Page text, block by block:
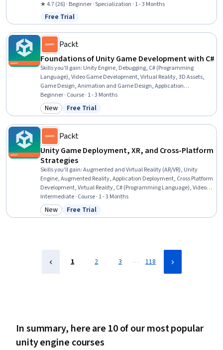
Graphics), Virtual Environment, Object Oriented Design, Project
Design, Code Reusability, UI Components, Program Development,
Development Environment, Interactive Design, Mechanics, System
Design and Implementation, Physics
★ 4.7 (26) · Beginner · Specialization · 1 - 3 Months
Status: Free Trial
Free Trial
Packt
Foundations of Unity Game Development with C#
Skills you'll gain: Unity Engine, Debugging, C# (Programming
Language), Video Game Development, Virtual Reality, 3D Assets,
Game Design, Animation and Game Design, Application
Programming Interface (API), Scripting, Programming Principles,
Development Environment, Event-Driven Programming, User
Interface and User Experience (UI/UX) Design, Performance Tuning
Beginner · Course · 1 - 3 Months
Category: New
New Status: Free Trial
Free Trial
Packt
Unity Game Deployment, XR, and Cross-Platform
Strategies
Skills you'll gain:Augmented and Virtual Reality (AR/VR), Unity
Engine, Augmented Reality, Application Deployment, Cross Platform
Development, Virtual Reality, C# (Programming Language), Video
Game Development, Mobile Development, UI Components,
Animation and Game Design, Game Design, User Interface (UI),
Development Testing, User Interface and User Experience (UI/UX)
Intermediate · Course · 1 - 3 Months
Category: New
New Status: Free Trial
Free Trial
1 2 3 … 118
In summary, here are 10 of our most popular
unity engine courses